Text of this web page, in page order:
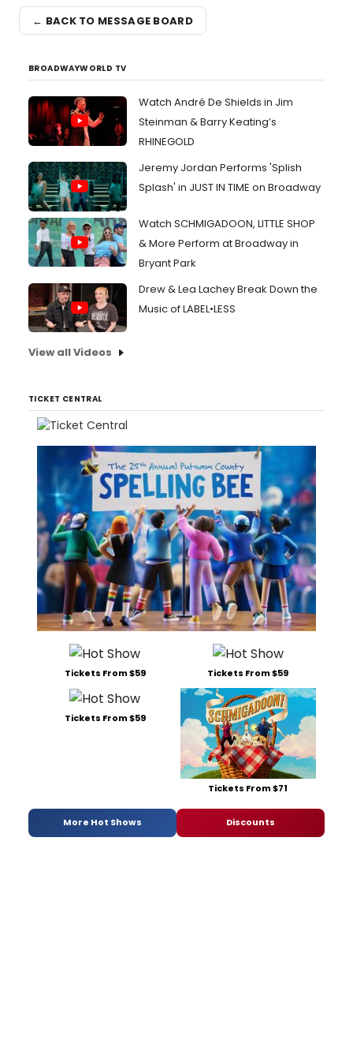
← BACK TO MESSAGE BOARD
BROADWAYWORLD TV
Watch André De Shields in Jim
Steinman & Barry Keating’s
RHINEGOLD
Jeremy Jordan Performs 'Splish
Splash' in JUST IN TIME on Broadway
Watch SCHMIGADOON, LITTLE SHOP
& More Perform at Broadway in
Bryant Park
Drew & Lea Lachey Break Down the
Music of LABEL•LESS
View all Videos
TICKET CENTRAL
Tickets From $59 Tickets From $59
Tickets From $59
Tickets From $71
More Hot Shows Discounts